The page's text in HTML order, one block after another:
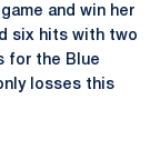
and win her
six hits with two
for the Blue
losses this